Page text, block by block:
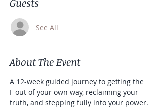
Guests
See All
About The Event
A 12-week guided journey to getting the
F out of your own way, reclaiming your
truth, and stepping fully into your power.